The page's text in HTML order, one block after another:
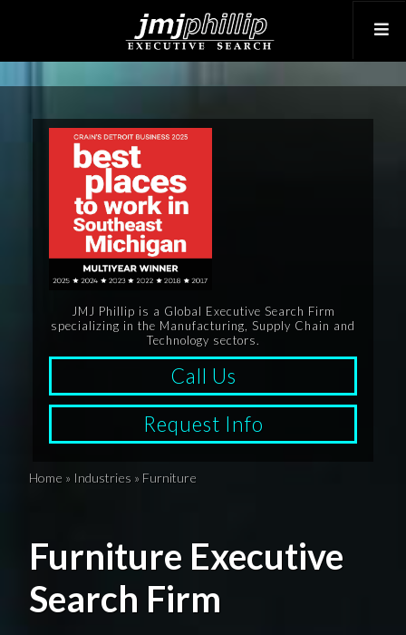
JMJ Phillip is a Global Executive Search Firm
specializing in the Manufacturing, Supply Chain and
Technology sectors.
Call Us
Request Info
Home » Industries » Furniture
Furniture Executive
Search Firm